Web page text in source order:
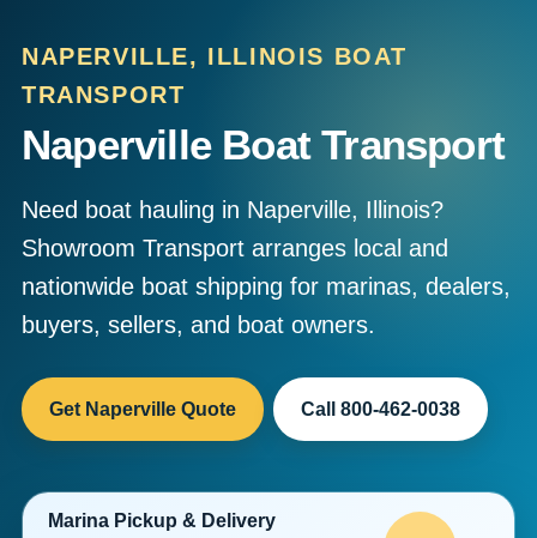
NAPERVILLE, ILLINOIS BOAT
TRANSPORT
Naperville Boat Transport
Need boat hauling in Naperville, Illinois?
Showroom Transport arranges local and
nationwide boat shipping for marinas, dealers,
buyers, sellers, and boat owners.
Get Naperville Quote Call 800-462-0038